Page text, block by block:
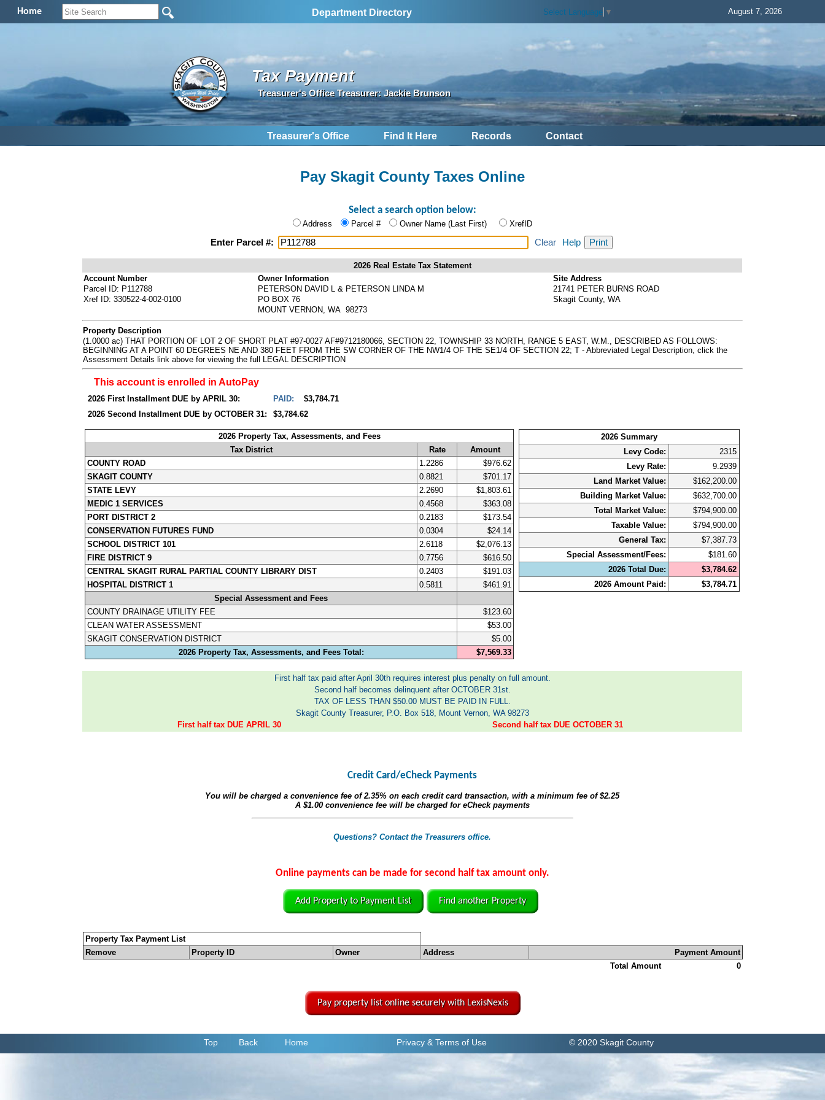
Home Department Directory Select Language ▼ August 7, 2026
Tax Payment
Treasurer's Office Treasurer: Jackie Brunson
Treasurer's Office Find It Here Records Contact
Pay Skagit County Taxes Online
Select a search option below:
Address Parcel # Owner Name (Last First) XrefID
Enter Parcel #: Clear Help
2026 Real Estate Tax Statement
Account Number
Parcel ID: P112788
Xref ID: 330522-4-002-0100
Owner Information
PETERSON DAVID L & PETERSON LINDA M
PO BOX 76
MOUNT VERNON, WA 98273
Site Address
21741 PETER BURNS ROAD
Skagit County, WA
Property Description
(1.0000 ac) THAT PORTION OF LOT 2 OF SHORT PLAT #97-0027 AF#9712180066, SECTION 22, TOWNSHIP 33 NORTH, RANGE 5 EAST, W.M., DESCRIBED AS FOLLOWS:
BEGINNING AT A POINT 60 DEGREES NE AND 380 FEET FROM THE SW CORNER OF THE NW1/4 OF THE SE1/4 OF SECTION 22; T - Abbreviated Legal Description, click the
Assessment Details link above for viewing the full LEGAL DESCRIPTION
This account is enrolled in AutoPay
2026 First Installment DUE by APRIL 30: PAID:$3,784.71
2026 Second Installment DUE by OCTOBER 31:
$3,784.62
2026 Property Tax, Assessments, and Fees
Tax District
Rate
Amount
COUNTY ROAD
1.2286
$976.62
SKAGIT COUNTY
0.8821
$701.17
STATE LEVY
2.2690
$1,803.61
MEDIC 1 SERVICES
0.4568
$363.08
PORT DISTRICT 2
0.2183
$173.54
CONSERVATION FUTURES FUND
0.0304
$24.14
SCHOOL DISTRICT 101
2.6118
$2,076.13
FIRE DISTRICT 9
0.7756
$616.50
CENTRAL SKAGIT RURAL PARTIAL COUNTY LIBRARY DIST
0.2403
$191.03
HOSPITAL DISTRICT 1
0.5811
$461.91
Special Assessment and Fees
COUNTY DRAINAGE UTILITY FEE
$123.60
CLEAN WATER ASSESSMENT
$53.00
SKAGIT CONSERVATION DISTRICT
$5.00
2026 Property Tax, Assessments, and Fees Total:
$7,569.33
2026 Summary
Levy Code:
2315
Levy Rate:
9.2939
Land Market Value:
$162,200.00
Building Market Value:
$632,700.00
Total Market Value:
$794,900.00
Taxable Value:
$794,900.00
General Tax:
$7,387.73
Special Assessment/Fees:
$181.60
2026 Total Due:
$3,784.62
2026 Amount Paid:
$3,784.71
First half tax paid after April 30th requires interest plus penalty on full amount.
Second half becomes delinquent after OCTOBER 31st.
TAX OF LESS THAN $50.00 MUST BE PAID IN FULL.
Skagit County Treasurer, P.O. Box 518, Mount Vernon, WA 98273
First half tax DUE APRIL 30
Second half tax DUE OCTOBER 31
Credit Card/eCheck Payments
You will be charged a convenience fee of2.35% on each credit card transaction, with a minimum fee of$2.25
A $1.00convenience fee will be charged for eCheck payments
Questions? Contact the Treasurers office.
Online payments can be made for second half tax amount only.
Add Property to Payment List Find another Property
Property Tax Payment List
Remove
Property ID Owner Address
Payment Amount
Total Amount
0
Pay property list online securely with LexisNexis
Top Back Home Privacy & Terms of Use © 2020 Skagit County